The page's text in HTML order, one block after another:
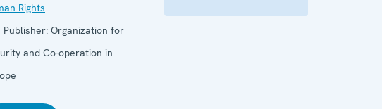
Rights
Publisher: Organization for
and Co-operation in